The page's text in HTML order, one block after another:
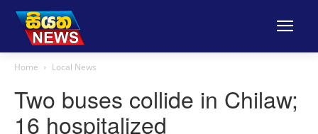
Home Local News
Two buses collide in Chilaw;
16 hospitalized